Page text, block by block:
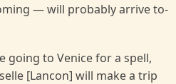
— will probably arrive to-
going to Venice for a spell,
[Lancon] will make a trip